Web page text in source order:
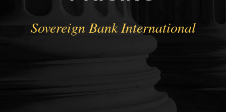
Sovereign Bank International